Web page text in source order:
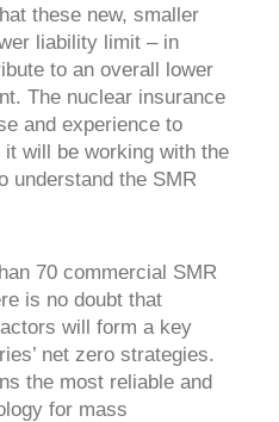
these new, smaller
liability limit – in
to an overall lower
The nuclear insurance
and experience to
will be working with the
understand the SMR
70 commercial SMR
is no doubt that
will form a key
net zero strategies.
the most reliable and
for mass